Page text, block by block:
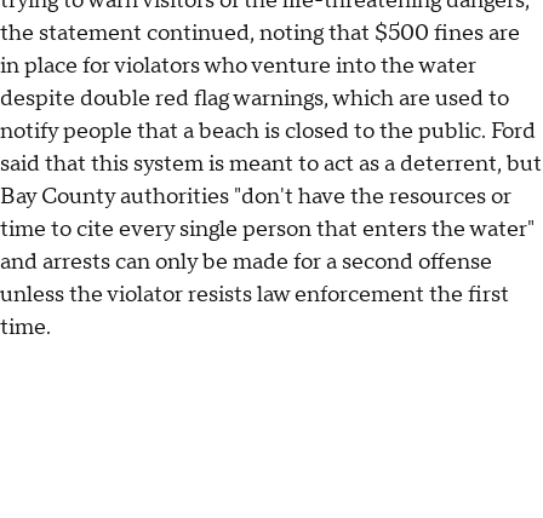
the statement continued, noting that $500 fines are
in place for violators who venture into the water
despite double red flag warnings, which are used to
notify people that a beach is closed to the public. Ford
said that this system is meant to act as a deterrent, but
Bay County authorities "don't have the resources or
time to cite every single person that enters the water"
and arrests can only be made for a second offense
unless the violator resists law enforcement the first
time.